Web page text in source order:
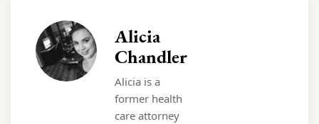
Alicia
Chandler
Alicia is a
former health
care attorney